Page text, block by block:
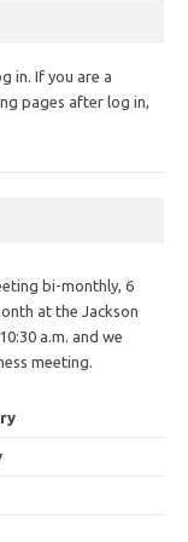
in. If you are a
pages after log in,
bi-monthly, 6
at the Jackson
a.m. and we
meeting.